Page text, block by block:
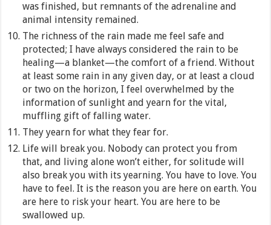
was finished, but remnants of the adrenaline and
animal intensity remained.
The richness of the rain made me feel safe and
protected; I have always considered the rain to be
healing—a blanket—the comfort of a friend. Without
at least some rain in any given day, or at least a cloud
or two on the horizon, I feel overwhelmed by the
information of sunlight and yearn for the vital,
muffling gift of falling water.
They yearn for what they fear for.
Life will break you. Nobody can protect you from
that, and living alone won’t either, for solitude will
also break you with its yearning. You have to love. You
have to feel. It is the reason you are here on earth. You
are here to risk your heart. You are here to be
swallowed up.